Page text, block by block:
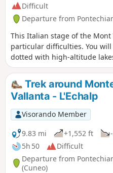
Difficult
Departure from
This Italian stage of the
particular difficulties. You
dotted with high-altitude
slopes before reaching the
Mont Viso.
Trek around
Vallanta - L'Echalp
Visorando Member
9.83 mi
+1,552 ft
5h 50
Difficult
Departure from
(Cuneo)